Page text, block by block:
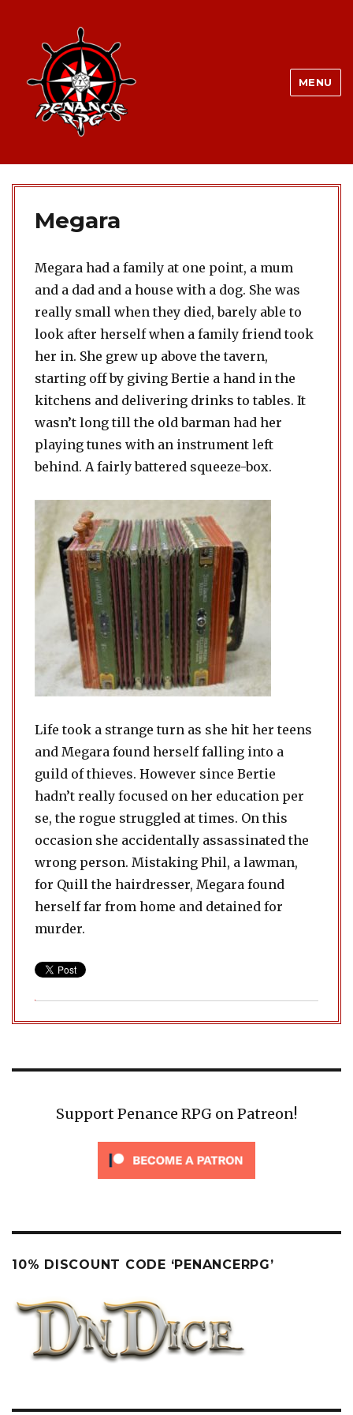
MENU
Megara
Megara had a family at one point, a mum
and a dad and a house with a dog. She was
really small when they died, barely able to
look after herself when a family friend took
her in. She grew up above the tavern,
starting off by giving Bertie a hand in the
kitchens and delivering drinks to tables. It
wasn’t long till the old barman had her
playing tunes with an instrument left
behind. A fairly battered squeeze-box.
Life took a strange turn as she hit her teens
and Megara found herself falling into a
guild of thieves. However since Bertie
hadn’t really focused on her education per
se, the rogue struggled at times. On this
occasion she accidentally assassinated the
wrong person. Mistaking Phil, a lawman,
for Quill the hairdresser, Megara found
herself far from home and detained for
murder.
Support Penance RPG on Patreon!
10% DISCOUNT CODE ‘PENANCERPG’